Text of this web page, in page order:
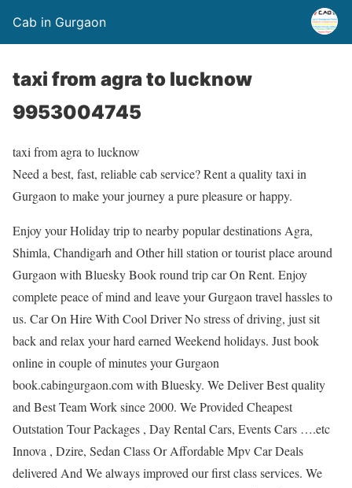
Cab in Gurgaon
taxi from agra to lucknow
9953004745
taxi from agra to lucknow
Need a best, fast, reliable cab service? Rent a quality taxi in
Gurgaon to make your journey a pure pleasure or happy.
Enjoy your Holiday trip to nearby popular destinations Agra,
Shimla, Chandigarh and Other hill station or tourist place around
Gurgaon with Bluesky Book round trip car On Rent. Enjoy
complete peace of mind and leave your Gurgaon travel hassles to
us. Car On Hire With Cool Driver No stress of driving, just sit
back and relax your hard earned Weekend holidays. Just book
online in couple of minutes your Gurgaon
book.cabingurgaon.com with Bluesky. We Deliver Best quality
and Best Team Work since 2000. We Provided Cheapest
Outstation Tour Packages , Day Rental Cars, Events Cars ….etc
Innova , Dzire, Sedan Class Or Affordable Mpv Car Deals
delivered And We always improved our first class services. We